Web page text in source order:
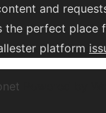
and
the perfect place
platform